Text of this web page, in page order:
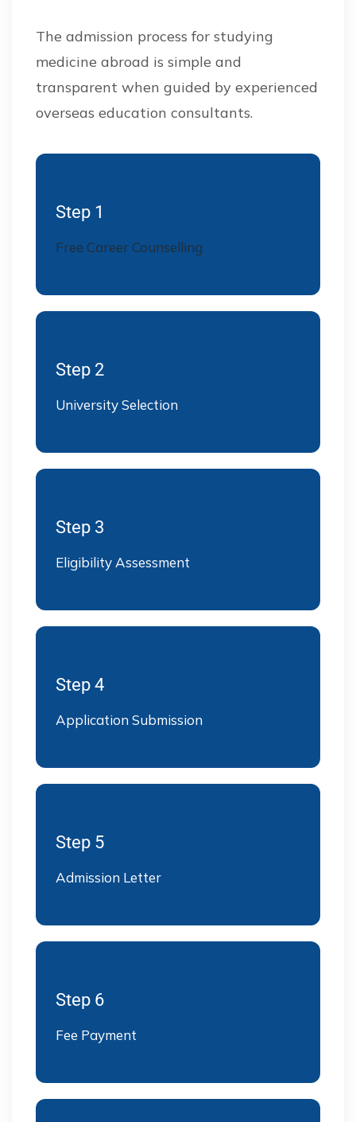
The admission process for studying
medicine abroad is simple and
transparent when guided by experienced
overseas education consultants.
Step 1
Free Career Counselling
Step 2
University Selection
Step 3
Eligibility Assessment
Step 4
Application Submission
Step 5
Admission Letter
Step 6
Fee Payment